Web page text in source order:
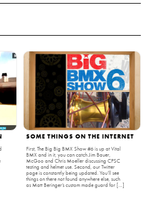
SOME THINGS ON THE INTERNET
First, The Big Big BMX Show #6 is up at Vital
BMX and in it, you can catch Jim Bauer,
McGoo and Chris Moeller discussing CPSC
testing and helmet use. Second, our Twitter
page is constantly being updated. You’ll see
things on there not found anywhere else, such
as Matt Beringer’s custom made guard for […]